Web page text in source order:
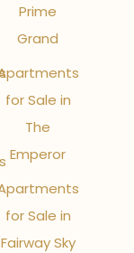
Prime
Grand
for Sale in
The
Emperor
for Sale in
Fairway Sky